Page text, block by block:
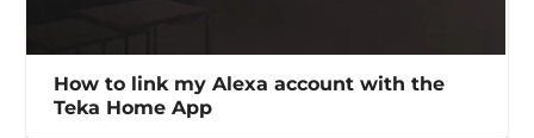
How to link my Alexa account with the
Teka Home App